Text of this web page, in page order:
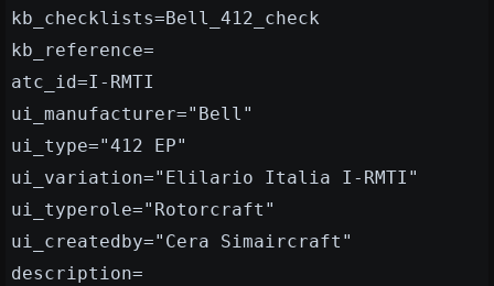
kb_checklists=Bell_412_check
kb_reference=
atc_id=I-RMTI
ui_manufacturer="Bell"
ui_type="412 EP"
ui_variation="Elilario Italia I-RMTI"
ui_typerole="Rotorcraft"
ui_createdby="Cera Simaircraft"
description=